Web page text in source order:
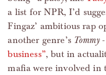
a list for NPR, I’d
Fingaz’ ambitious rap
another genre’s Tommy-
business”, but in
mafia were involved in